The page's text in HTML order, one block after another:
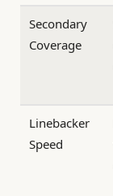
Secondary
Coverage
Linebacker
Speed